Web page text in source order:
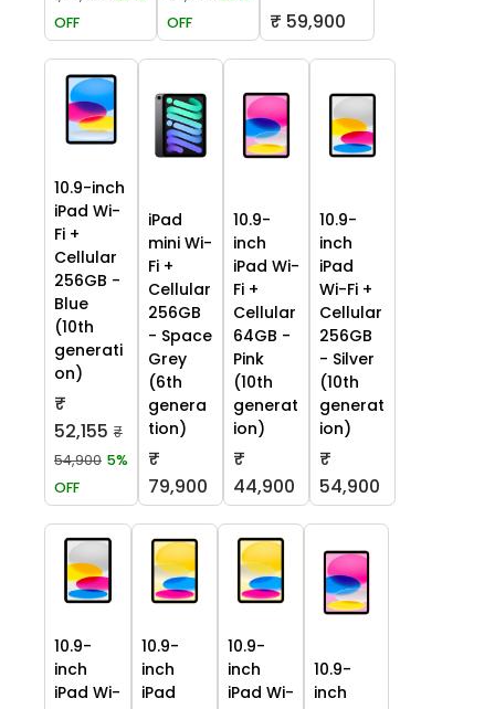
OFF
OFF
₹ 59,900
10.9-inch
iPad Wi-
Fi +
Cellular
256GB -
Blue
(10th
generati
on)
₹
52,155 ₹
54,900 5%
OFF
iPad
mini Wi-
Fi +
Cellular
256GB
- Space
Grey
(6th
genera
tion)
₹
79,900
10.9-
inch
iPad Wi-
Fi +
Cellular
64GB -
Pink
(10th
generat
ion)
₹
44,900
10.9-
inch
iPad
Wi-Fi +
Cellular
256GB
- Silver
(10th
generat
ion)
₹
54,900
10.9-
inch
iPad Wi-
10.9-
inch
iPad
10.9-
inch
iPad Wi-
10.9-
inch